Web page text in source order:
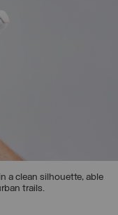
a clean silhouette, able
trails.